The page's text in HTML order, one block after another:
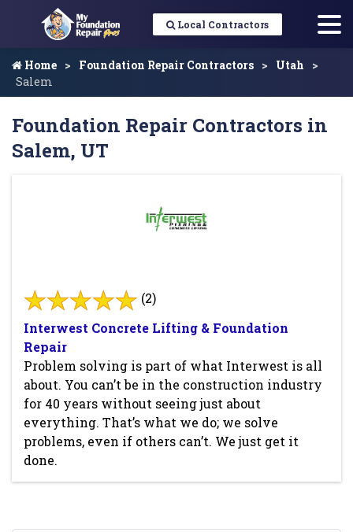
Local Contractors
Home Foundation Repair Contractors
Utah
Salem
Foundation Repair Contractors in
Salem, UT
(2)
Interwest Concrete Lifting & Foundation
Repair
Problem solving is part of what Interwest is all
about. You can’t be in the construction industry
for 40 years without seeing just about
everything. That’s what we do; we solve
problems, even if others can’t. We just get it
done.